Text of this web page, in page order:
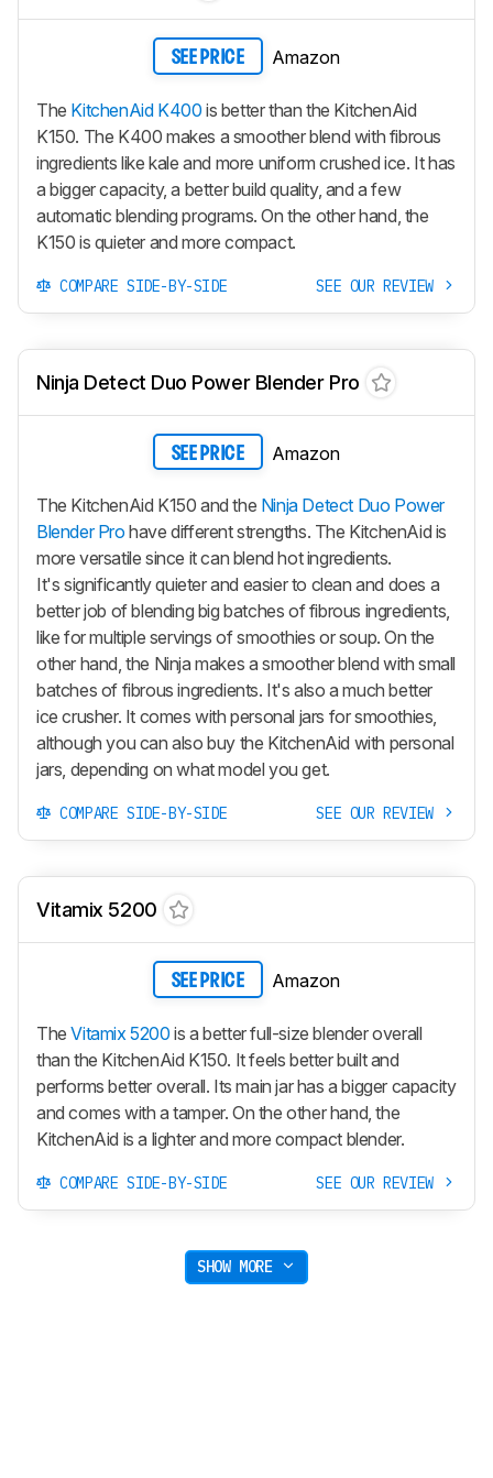
SEE PRICE Amazon
The KitchenAid K400 is better than the KitchenAid
K150. The K400 makes a smoother blend with fibrous
ingredients like kale and more uniform crushed ice. It has
a bigger capacity, a better build quality, and a few
automatic blending programs. On the other hand, the
K150 is quieter and more compact.
COMPARE SIDE-BY-SIDE SEE OUR REVIEW
Ninja Detect Duo Power Blender Pro
SEE PRICE Amazon
The KitchenAid K150 and the Ninja Detect Duo Power
Blender Pro have different strengths. The KitchenAid is
more versatile since it can blend hot ingredients.
It's significantly quieter and easier to clean and does a
better job of blending big batches of fibrous ingredients,
like for multiple servings of smoothies or soup. On the
other hand, the Ninja makes a smoother blend with small
batches of fibrous ingredients. It's also a much better
ice crusher. It comes with personal jars for smoothies,
although you can also buy the KitchenAid with personal
jars, depending on what model you get.
COMPARE SIDE-BY-SIDE SEE OUR REVIEW
Vitamix 5200
SEE PRICE Amazon
TheVitamix 5200 is a better full-size blender overall
than the KitchenAid K150. It feels better built and
performs better overall. Its main jar has a bigger capacity
and comes with a tamper. On the other hand, the
KitchenAid is a lighter and more compact blender.
COMPARE SIDE-BY-SIDE SEE OUR REVIEW
SHOW MORE